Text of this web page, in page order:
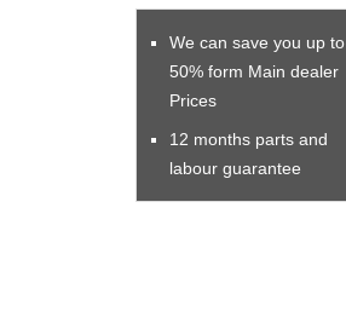
We can save you up to
50% form Main dealer
Prices
12 months parts and
labour guarantee